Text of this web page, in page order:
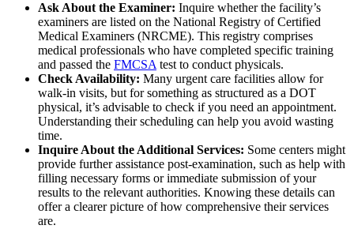
Ask About the Examiner: Inquire whether the facility’s
examiners are listed on the National Registry of Certified
Medical Examiners (NRCME). This registry comprises
medical professionals who have completed specific training
and passed the FMCSA test to conduct physicals.
Check Availability: Many urgent care facilities allow for
walk-in visits, but for something as structured as a DOT
physical, it’s advisable to check if you need an appointment.
Understanding their scheduling can help you avoid wasting
time.
Inquire About the Additional Services: Some centers might
provide further assistance post-examination, such as help with
filling necessary forms or immediate submission of your
results to the relevant authorities. Knowing these details can
offer a clearer picture of how comprehensive their services
are.